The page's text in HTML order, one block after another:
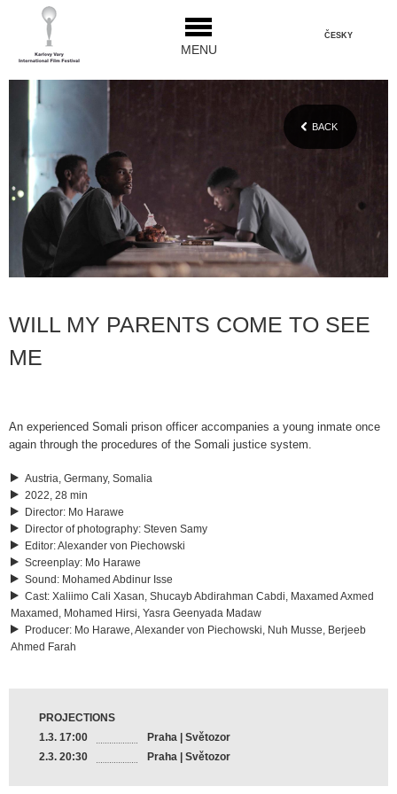
MENU
ČESKY
BACK
WILL MY PARENTS COME TO SEE
ME
An experienced Somali prison officer accompanies a young inmate once
again through the procedures of the Somali justice system.
Austria, Germany, Somalia
2022, 28 min
Director: Mo Harawe
Director of photography: Steven Samy
Editor:Alexander von Piechowski
Screenplay: Mo Harawe
Sound : Mohamed Abdinur Isse
Cast: Xaliimo Cali Xasan, Shucayb Abdirahman Cabdi, Maxamed Axmed
Maxamed, Mohamed Hirsi, Yasra Geenyada Madaw
Producer: Mo Harawe, Alexander von Piechowski, Nuh Musse, Berjeeb
Ahmed Farah
PROJECTIONS
1.3. 17:00
Praha | Světozor
2.3. 20:30
Praha | Světozor